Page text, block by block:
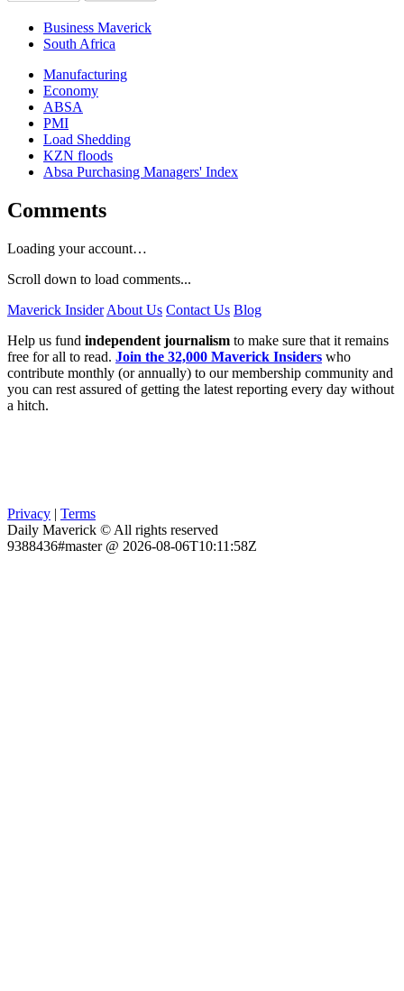
Business Maverick
South Africa
Manufacturing
Economy
ABSA
PMI
Load Shedding
KZN floods
Absa Purchasing Managers' Index
Comments
Loading your account…
Scroll down to load comments...
Maverick Insider About Us Contact Us Blog
Help us fund independent journalism to make sure that it remains
free for all to read. Join the 32,000 Maverick Insiders who
contribute monthly (or annually) to our membership community and
you can rest assured of getting the latest reporting every day without
a hitch.
Privacy | Terms
Daily Maverick © All rights reserved
9388436#master @ 2026-08-06T10:11:58Z